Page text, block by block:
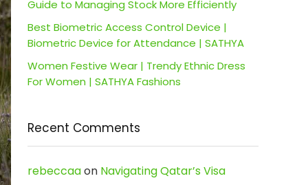
Guide to Managing Stock More Efficiently
Best Biometric Access Control Device |
Biometric Device for Attendance | SATHYA
Women Festive Wear | Trendy Ethnic Dress
For Women | SATHYA Fashions
Recent Comments
rebeccaaon Navigating Qatar’s Visa